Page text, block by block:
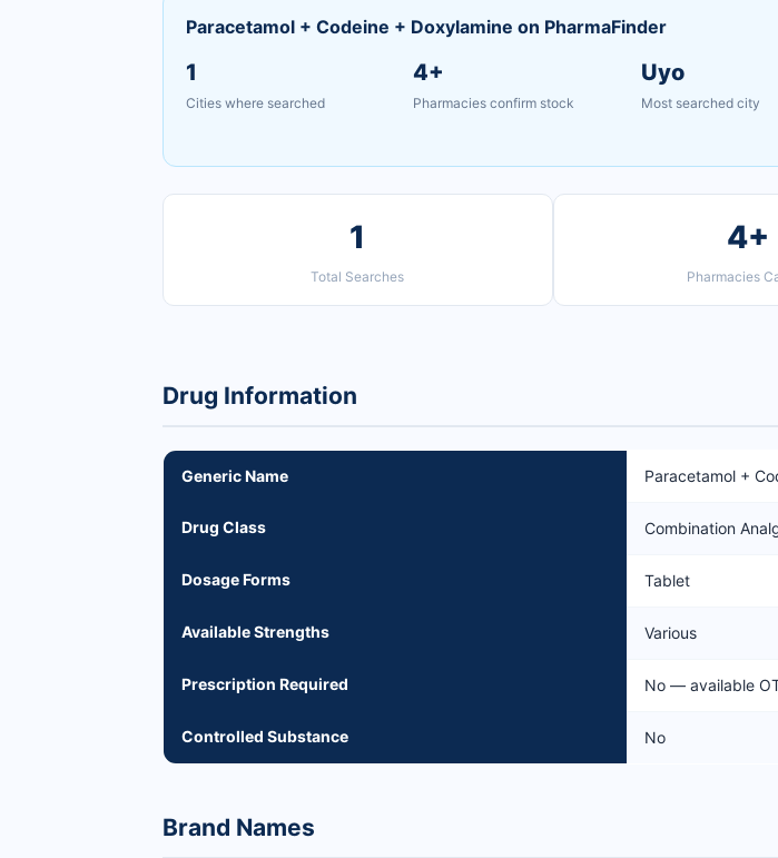
Paracetamol + Codeine + Doxylamine on PharmaFinder
1
Cities where searched
4+
Pharmacies confirm stock
Uyo
Most searched city
1
Total Searches
4+
Pharmacies
Drug Information
Generic Name Paracetamol +
Drug Class Combination
Dosage Forms Tablet
Available Strengths Various
Prescription Required No — available
Controlled Substance No
Brand Names